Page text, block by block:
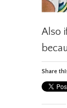
Also
Share